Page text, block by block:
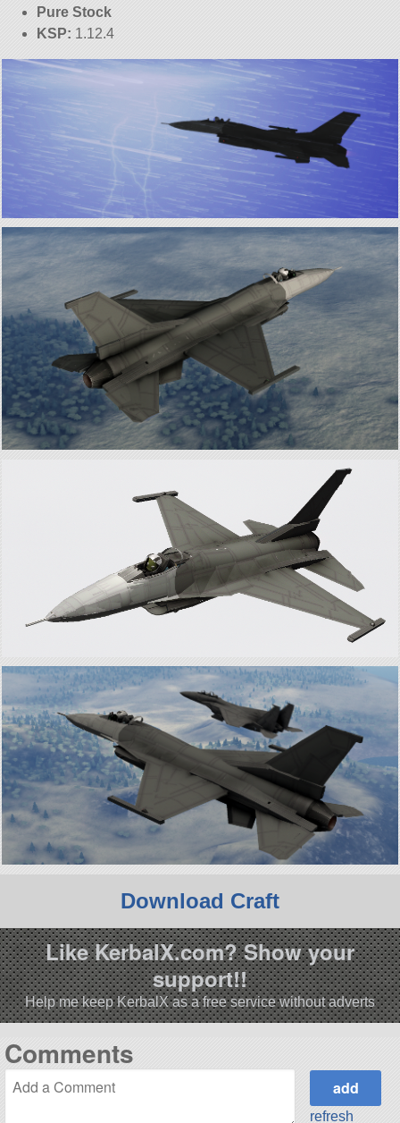
Pure Stock
KSP: 1.12.4
Download Craft
Like KerbalX.com? Show your
support!!
Help me keep KerbalX as a free service without adverts
Comments
refresh